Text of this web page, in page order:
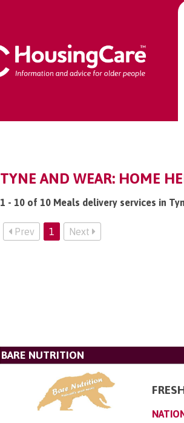
TYNE AND WEAR: HOME
1 - 10 of 10 Meals delivery services in
Prev 1 Next
BARE NUTRITION